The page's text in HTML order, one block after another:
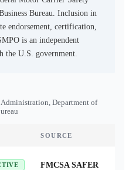
Bureau. Inclusion in
endorsement, certification,
is an independent
the U.S. government.
Department of
SOURCE
FMCSA SAFER